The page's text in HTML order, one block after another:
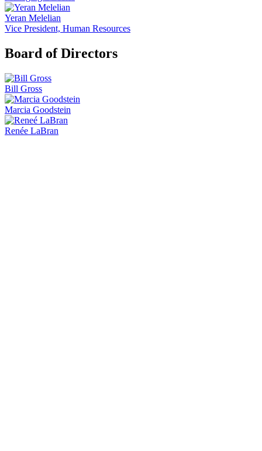
Yeran Melelian
Vice President, Human Resources
Board of Directors
Bill Gross
Marcia Goodstein
Renée LaBran